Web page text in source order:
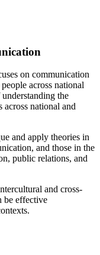
on communication
across national
the
national and
and apply theories in
and those in the
public relations, and
and cross-
be effective